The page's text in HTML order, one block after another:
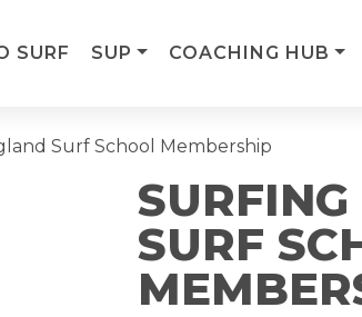
SURF SUP COACHING HUB
Surf School Membership
SURF